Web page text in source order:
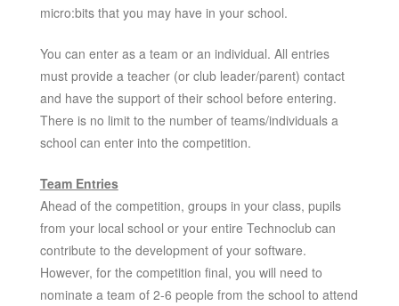
micro:bits that you may have in your school.
You can enter as a team or an individual. All entries
must provide a teacher (or club leader/parent) contact
and have the support of their school before entering.
There is no limit to the number of teams/individuals a
school can enter into the competition.
Team Entries
Ahead of the competition, groups in your class, pupils
from your local school or your entire Technoclub can
contribute to the development of your software.
However, for the competition final, you will need to
nominate a team of 2-6 people from the school to attend